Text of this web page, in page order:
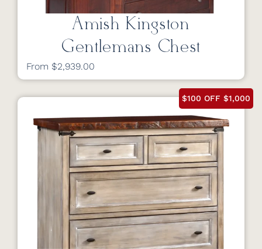
Amish Kingston
Gentlemans Chest
From $2,939.00
$100 OFF $1,000